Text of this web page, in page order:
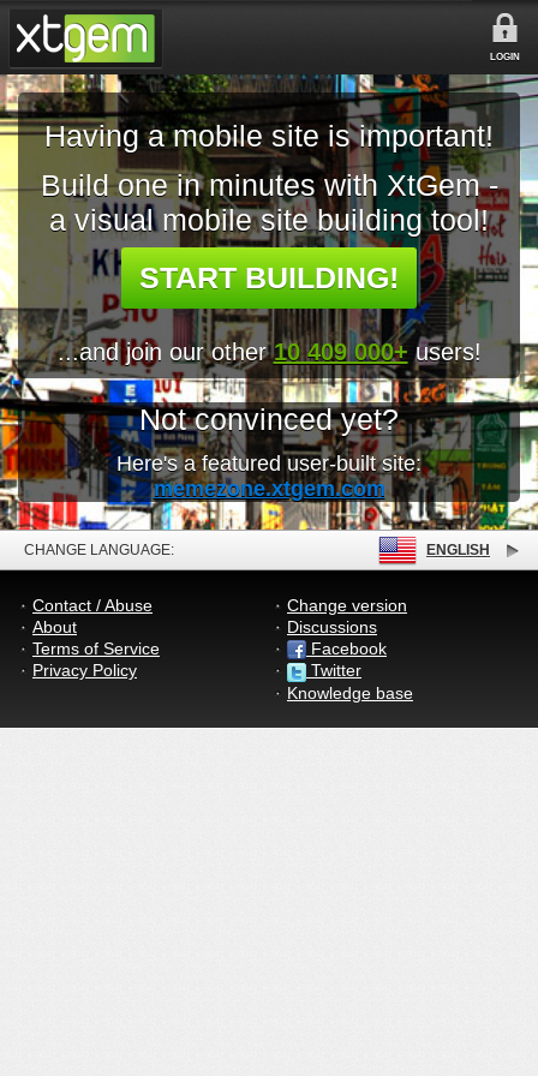
LOGIN
Having a mobile site is important!
Build one in minutes with XtGem -
a visual mobile site building tool!
START BUILDING!
...and join our other10 409 000+ users!
Not convinced yet?
Here's a featured user-built site:
memezone.xtgem.com
CHANGE LANGUAGE: ENGLISH
Contact / Abuse
About
Terms of Service
Privacy Policy
Change version
Discussions
Facebook
Twitter
Knowledge base